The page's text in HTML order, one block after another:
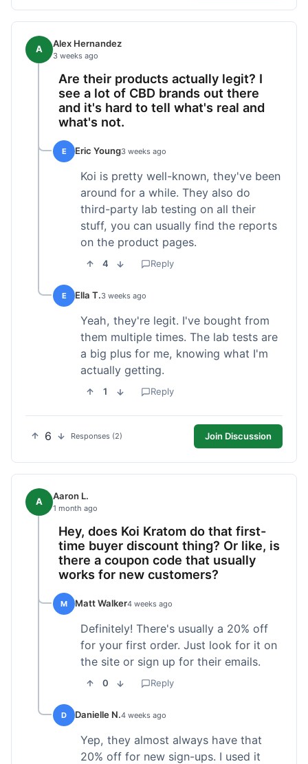
A Alex Hernandez
3 weeks ago
Are their products actually legit? I
see a lot of CBD brands out there
and it's hard to tell what's real and
what's not.
E Eric Young3 weeks ago
Koi is pretty well-known, they've been
around for a while. They also do
third-party lab testing on all their
stuff, you can usually find the reports
on the product pages.
4 Reply
E Ella T.3 weeks ago
Yeah, they're legit. I've bought from
them multiple times. The lab tests are
a big plus for me, knowing what I'm
actually getting.
1 Reply
6 Responses (2) Join Discussion
A Aaron L.
1 month ago
Hey, does Koi Kratom do that first-
time buyer discount thing? Or like, is
there a coupon code that usually
works for new customers?
M Matt Walker4 weeks ago
Definitely! There's usually a 20% off
for your first order. Just look for it on
the site or sign up for their emails.
0 Reply
D Danielle N.4 weeks ago
Yep, they almost always have that
20% off for new sign-ups. I used it